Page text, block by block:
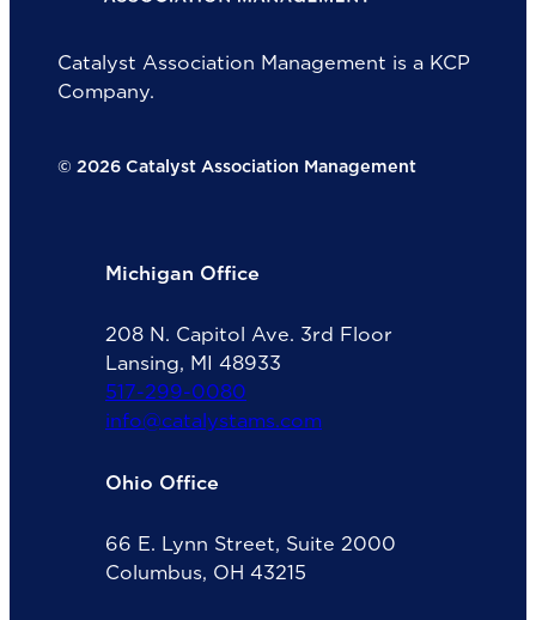
Catalyst Association Management is a KCP
Company.
© 2026 Catalyst Association Management
Michigan Office
208 N. Capitol Ave. 3rd Floor
Lansing, MI 48933
517-299-0080
info@catalystams.com
Ohio Office
66 E. Lynn Street, Suite 2000
Columbus, OH 43215